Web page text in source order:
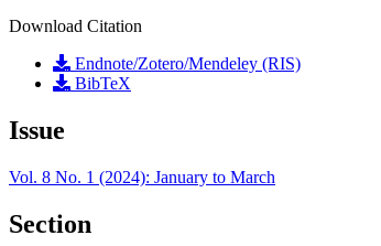
Download Citation
Endnote/Zotero/Mendeley (RIS)
BibTeX
Issue
Vol. 8 No. 1 (2024): January to March
Section